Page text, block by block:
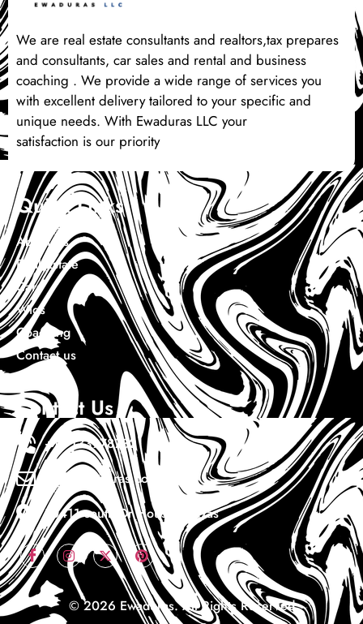
We are real estate consultants and realtors,tax prepares
and consultants, car sales and rental and business
coaching . We provide a wide range of services you
with excellent delivery tailored to your specific and
unique needs. With Ewaduras LLC your
satisfaction is our priority
Quick Links
About Us
Real Estate
Cars
Wigs
Coaching
Contact us
Contact Us
+1 7133978732
Info@ewaduras.com
10411 south Dr Houston Texas
© 2026 Ewaduras. All Rights Reserved